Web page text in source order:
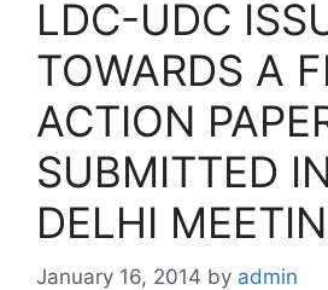
LDC-UDC
TOWARDS A
ACTION
SUBMITTED
DELHI
January 16, 2014 by admin